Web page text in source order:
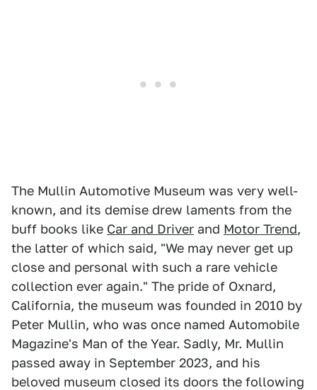
The Mullin Automotive Museum was very well-
known, and its demise drew laments from the
buff books like Car and Driver and Motor Trend,
the latter of which said, "We may never get up
close and personal with such a rare vehicle
collection ever again." The pride of Oxnard,
California, the museum was founded in 2010 by
Peter Mullin, who was once named Automobile
Magazine's Man of the Year. Sadly, Mr. Mullin
passed away in September 2023, and his
beloved museum closed its doors the following